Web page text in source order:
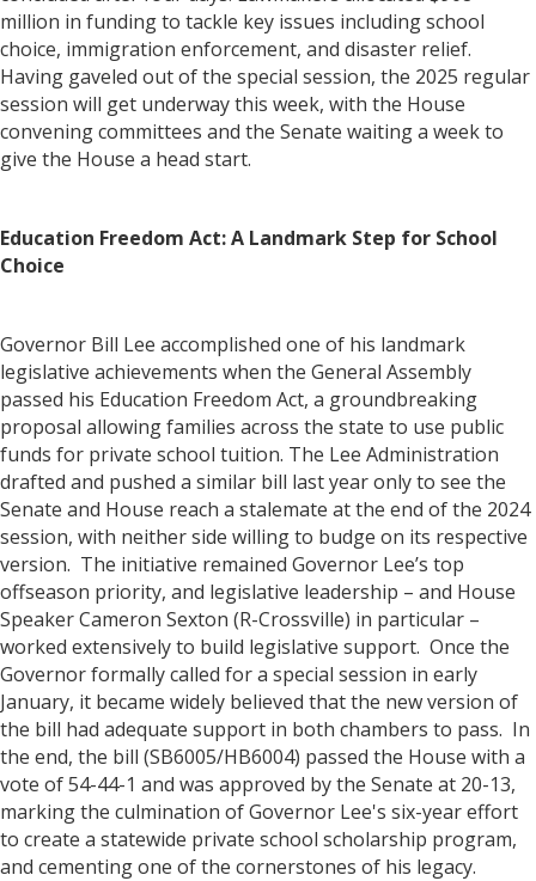
million in funding to tackle key issues including school
choice, immigration enforcement, and disaster relief.
Having gaveled out of the special session, the 2025 regular
session will get underway this week, with the House
convening committees and the Senate waiting a week to
give the House a head start.
Education Freedom Act: A Landmark Step for School
Choice
Governor Bill Lee accomplished one of his landmark
legislative achievements when the General Assembly
passed his Education Freedom Act, a groundbreaking
proposal allowing families across the state to use public
funds for private school tuition. The Lee Administration
drafted and pushed a similar bill last year only to see the
Senate and House reach a stalemate at the end of the 2024
session, with neither side willing to budge on its respective
version. The initiative remained Governor Lee’s top
offseason priority, and legislative leadership – and House
Speaker Cameron Sexton (R-Crossville) in particular –
worked extensively to build legislative support. Once the
Governor formally called for a special session in early
January, it became widely believed that the new version of
the bill had adequate support in both chambers to pass. In
the end, the bill (SB6005/HB6004) passed the House with a
vote of 54-44-1 and was approved by the Senate at 20-13,
marking the culmination of Governor Lee's six-year effort
to create a statewide private school scholarship program,
and cementing one of the cornerstones of his legacy.